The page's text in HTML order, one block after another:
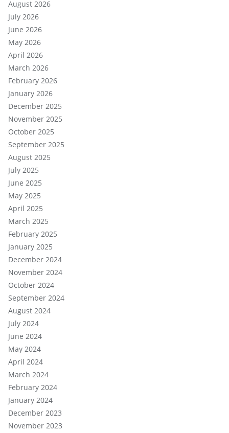
August 2026
July 2026
June 2026
May 2026
April 2026
March 2026
February 2026
January 2026
December 2025
November 2025
October 2025
September 2025
August 2025
July 2025
June 2025
May 2025
April 2025
March 2025
February 2025
January 2025
December 2024
November 2024
October 2024
September 2024
August 2024
July 2024
June 2024
May 2024
April 2024
March 2024
February 2024
January 2024
December 2023
November 2023